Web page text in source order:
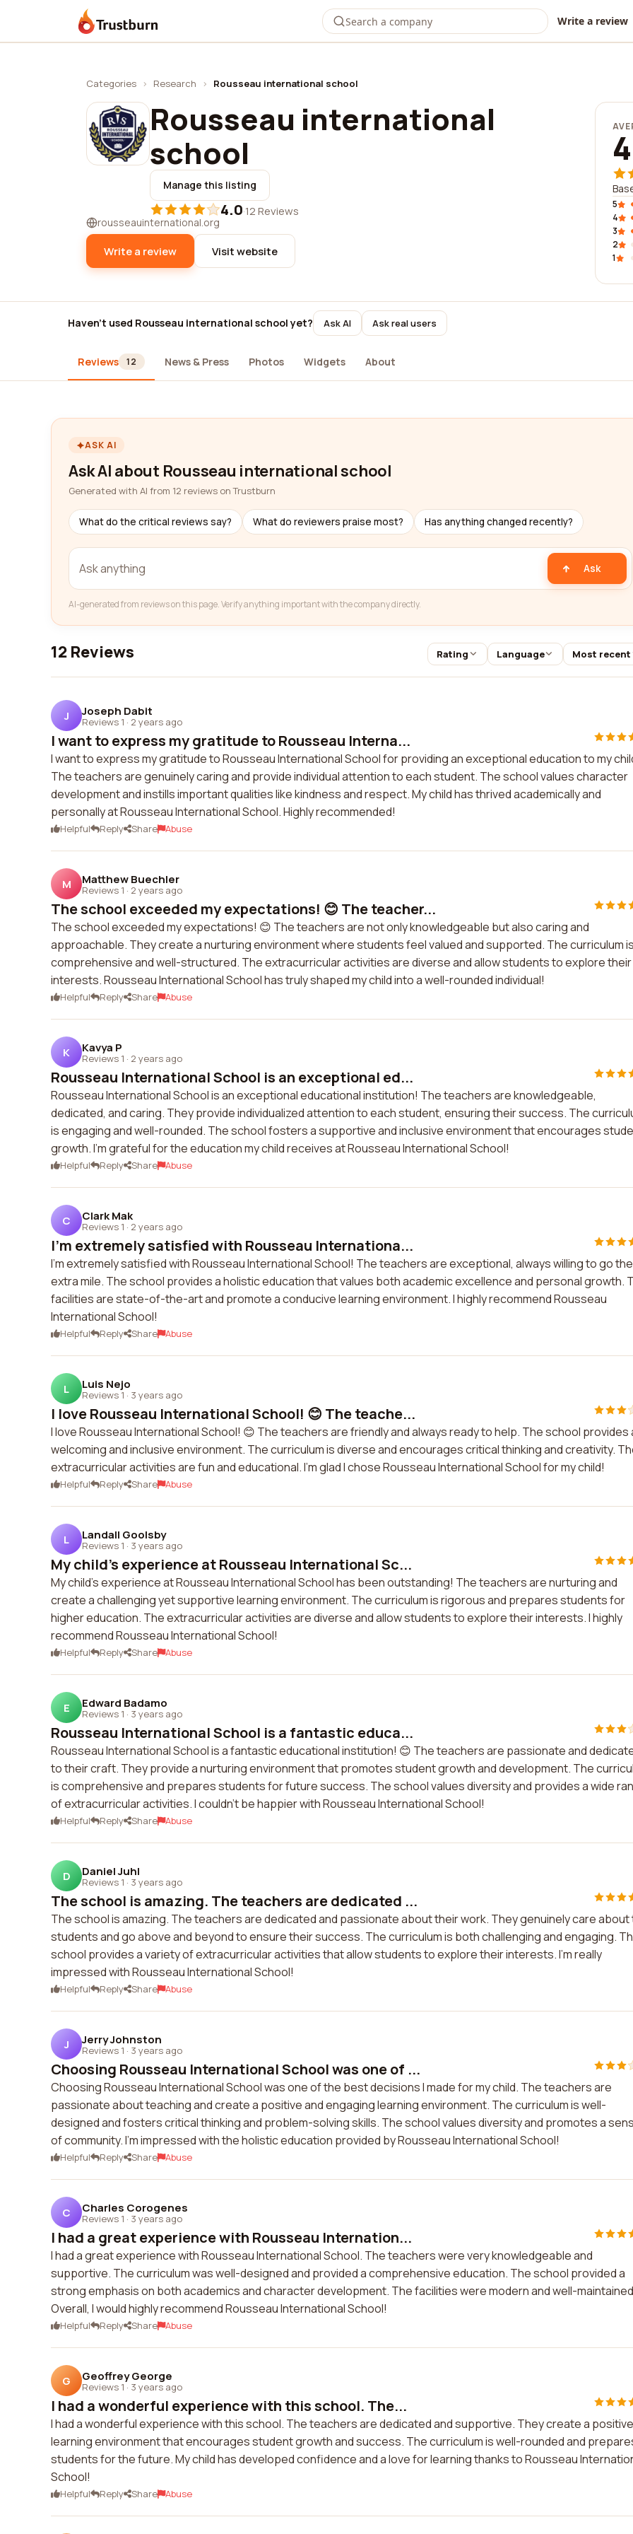
Trustburn Write a review
Categories › Research › Rousseau international school
Rousseau international
school
Manage this listing
4.0·12 Reviews
rousseauinternational.org
Write a review Visit website
5
4
3
2
1
Haven't used Rousseau international school yet? Ask AI Ask real users
Reviews 12 News & Press Photos Widgets About
ASK AI
Ask AI about Rousseau international school
Generated with AI from 12 reviews on Trustburn
What do the critical reviews say? What do reviewers praise most? Has anything changed recently?
Ask
AI-generated from reviews on this page. Verify anything important with the company directly.
12 Reviews Rating Language Most recent
J Joseph Dabit
Reviews 1 · 2 years ago
I want to express my gratitude to Rousseau Interna...
I want to express my gratitude to Rousseau International School for providing an exceptional education to my
The teachers are genuinely caring and provide individual attention to each student. The school values character
development and instills important qualities like kindness and respect. My child has thrived academically and
personally at Rousseau International School. Highly recommended!
Helpful Reply Share Abuse
M Matthew Buechler
Reviews 1 · 2 years ago
The school exceeded my expectations! 😊 The teacher...
The school exceeded my expectations! 😊 The teachers are not only knowledgeable but also caring and
approachable. They create a nurturing environment where students feel valued and supported. The curriculum is
comprehensive and well-structured. The extracurricular activities are diverse and allow students to explore their
interests. Rousseau International School has truly shaped my child into a well-rounded individual!
Helpful Reply Share Abuse
K Kavya P
Reviews 1 · 2 years ago
Rousseau International School is an exceptional ed...
Rousseau International School is an exceptional educational institution! The teachers are knowledgeable,
dedicated, and caring. They provide individualized attention to each student, ensuring their success. The
is engaging and well-rounded. The school fosters a supportive and inclusive environment that encourages
growth. I'm grateful for the education my child receives at Rousseau International School!
Helpful Reply Share Abuse
C Clark Mak
Reviews 1 · 2 years ago
I'm extremely satisfied with Rousseau Internationa...
I'm extremely satisfied with Rousseau International School! The teachers are exceptional, always willing to go the
extra mile. The school provides a holistic education that values both academic excellence and personal growth.
facilities are state-of-the-art and promote a conducive learning environment. I highly recommend Rousseau
International School!
Helpful Reply Share Abuse
L Luis Nejo
Reviews 1 · 3 years ago
I love Rousseau International School! 😊 The teache...
I love Rousseau International School! 😊 The teachers are friendly and always ready to help. The school provides
welcoming and inclusive environment. The curriculum is diverse and encourages critical thinking and creativity.
extracurricular activities are fun and educational. I'm glad I chose Rousseau International School for my child!
Helpful Reply Share Abuse
L Landall Goolsby
Reviews 1 · 3 years ago
My child's experience at Rousseau International Sc...
My child's experience at Rousseau International School has been outstanding! The teachers are nurturing and
create a challenging yet supportive learning environment. The curriculum is rigorous and prepares students for
higher education. The extracurricular activities are diverse and allow students to explore their interests. I highly
recommend Rousseau International School!
Helpful Reply Share Abuse
E Edward Badamo
Reviews 1 · 3 years ago
Rousseau International School is a fantastic educa...
Rousseau International School is a fantastic educational institution! 😊 The teachers are passionate and
to their craft. They provide a nurturing environment that promotes student growth and development. The
is comprehensive and prepares students for future success. The school values diversity and provides a wide
of extracurricular activities. I couldn't be happier with Rousseau International School!
Helpful Reply Share Abuse
D Daniel Juhl
Reviews 1 · 3 years ago
The school is amazing. The teachers are dedicated ...
The school is amazing. The teachers are dedicated and passionate about their work. They genuinely care about
students and go above and beyond to ensure their success. The curriculum is both challenging and engaging.
school provides a variety of extracurricular activities that allow students to explore their interests. I'm really
impressed with Rousseau International School!
Helpful Reply Share Abuse
J Jerry Johnston
Reviews 1 · 3 years ago
Choosing Rousseau International School was one of ...
Choosing Rousseau International School was one of the best decisions I made for my child. The teachers are
passionate about teaching and create a positive and engaging learning environment. The curriculum is well-
designed and fosters critical thinking and problem-solving skills. The school values diversity and promotes a
of community. I'm impressed with the holistic education provided by Rousseau International School!
Helpful Reply Share Abuse
C Charles Corogenes
Reviews 1 · 3 years ago
I had a great experience with Rousseau Internation...
I had a great experience with Rousseau International School. The teachers were very knowledgeable and
supportive. The curriculum was well-designed and provided a comprehensive education. The school provided a
strong emphasis on both academics and character development. The facilities were modern and well-
Overall, I would highly recommend Rousseau International School!
Helpful Reply Share Abuse
G Geoffrey George
Reviews 1 · 3 years ago
I had a wonderful experience with this school. The...
I had a wonderful experience with this school. The teachers are dedicated and supportive. They create a positive
learning environment that encourages student growth and success. The curriculum is well-rounded and
students for the future. My child has developed confidence and a love for learning thanks to Rousseau
School!
Helpful Reply Share Abuse